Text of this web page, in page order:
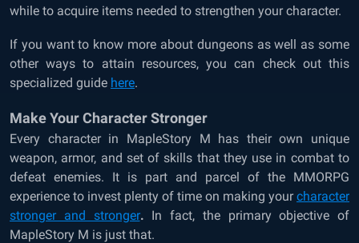
while to acquire items needed to strengthen your character.
If you want to know more about dungeons as well as some
other ways to attain resources, you can check out this
specialized guide here.
Make Your Character Stronger
Every character in MapleStory M has their own unique
weapon, armor, and set of skills that they use in combat to
defeat enemies. It is part and parcel of the MMORPG
experience to invest plenty of time on making yourcharacter
stronger and stronger. In fact, the primary objective of
MapleStory M is just that.